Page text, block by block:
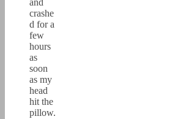
and
crashe
d for a
few
hours
as
soon
as my
head
hit the
pillow.